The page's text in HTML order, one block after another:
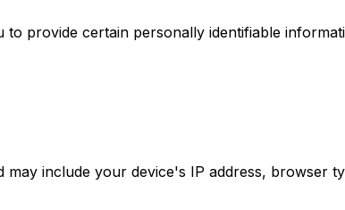
provide certain personally identifiable
may include your device's IP address,